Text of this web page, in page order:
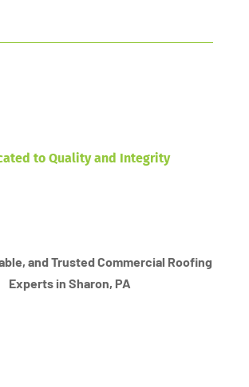
to Quality and Integrity
and Trusted Commercial Roofing
Experts in Sharon, PA